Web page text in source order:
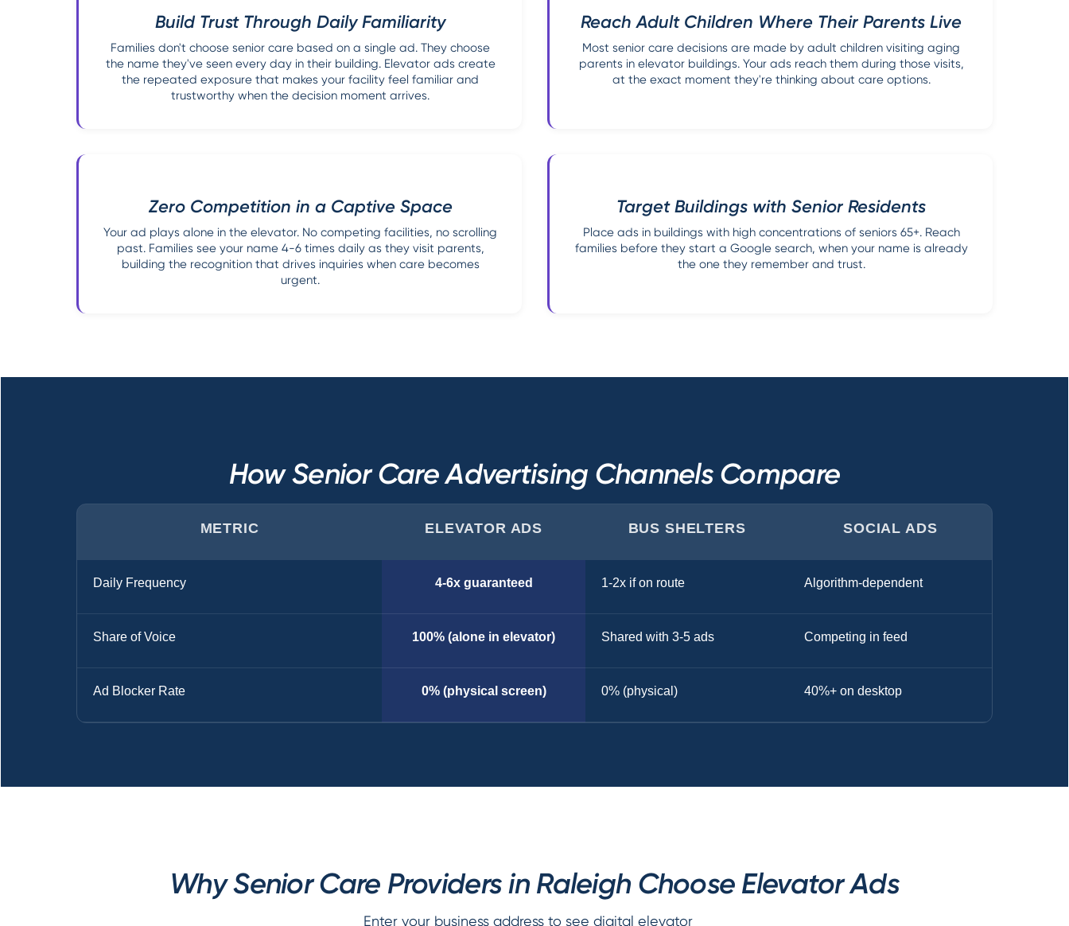
Build Trust Through Daily Familiarity
Families don't choose senior care based on a single ad. They choose
the name they've seen every day in their building. Elevator ads create
the repeated exposure that makes your facility feel familiar and
trustworthy when the decision moment arrives.
Reach Adult Children Where Their Parents Live
Most senior care decisions are made by adult children visiting aging
parents in elevator buildings. Your ads reach them during those visits,
at the exact moment they're thinking about care options.
Zero Competition in a Captive Space
Your ad plays alone in the elevator. No competing facilities, no scrolling
past. Families see your name 4-6 times daily as they visit parents,
building the recognition that drives inquiries when care becomes
urgent.
Target Buildings with Senior Residents
Place ads in buildings with high concentrations of seniors 65+. Reach
families before they start a Google search, when your name is already
the one they remember and trust.
How Senior Care Advertising Channels Compare
METRIC ELEVATOR ADS BUS SHELTERS SOCIAL ADS
Daily Frequency 4-6x guaranteed 1-2x if on route Algorithm-dependent
Share of Voice 100% (alone in elevator) Shared with 3-5 ads Competing in feed
Ad Blocker Rate 0% (physical screen) 0% (physical) 40%+ on desktop
Why Senior Care Providers in Raleigh Choose Elevator Ads
Enter your business address to see digital elevator